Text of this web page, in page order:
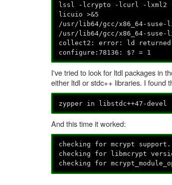
lssl -lcrypto -lcurl -
licuio >&5
/usr/lib64/gcc/x86_64-
/usr/lib64/gcc/x86_64-
collect2: error: ld
configure:78136: $? = 1
I've tried to look for ltdl packages in
either ltdl or stdc++ libraries. I found
zypper in libstdc++47-devel
And this time it worked:
checking for mcrypt
checking for libmcrypt
checking for